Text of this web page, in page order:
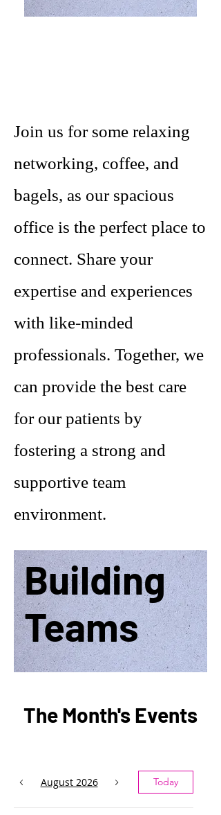
Join us for some relaxing
networking, coffee, and
bagels, as our spacious
office is the perfect place to
connect. Share your
expertise and experiences
with like-minded
professionals. Together, we
can provide the best care
for our patients by
fostering a strong and
supportive team
environment.
Building
Teams
The Month's Events
August 2026 Today